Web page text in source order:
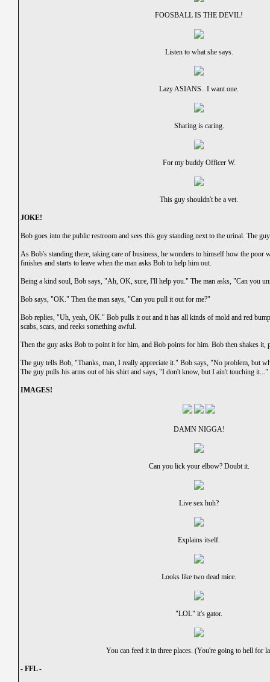
FOOSBALL IS THE DEVIL!
Listen to what she says.
Lazy ASIANS.. I want one.
Sharing is caring.
For my buddy Officer W.
This guy shouldn't be a vet.
JOKE!
Bob goes into the public restroom and sees this guy standing next to the urinal. The
As Bob's standing there, taking care of business, he wonders to himself how the poor
finishes and starts to leave when the man asks Bob to help him out.
Being a kind soul, Bob says, "Ah, OK, sure, I'll help you." The man asks, "Can you
Bob says, "OK." Then the man says, "Can you pull it out for me?"
Bob replies, "Uh, yeah, OK." Bob pulls it out and it has all kinds of mold and red
scabs, scars, and reeks something awful.
Then the guy asks Bob to point it for him, and Bob points for him. Bob then shakes it,
The guy tells Bob, "Thanks, man, I really appreciate it." Bob says, "No problem, but
The guy pulls his arms out of his shirt and says, "I don't know, but I ain't touching it..."
IMAGES!
DAMN NIGGA!
Can you lick your elbow? Doubt it.
Live sex huh?
Explains itself.
Looks like two dead mice.
"LOL" it's gator.
You can feed it in three places. (You're going to hell for
- FFL -